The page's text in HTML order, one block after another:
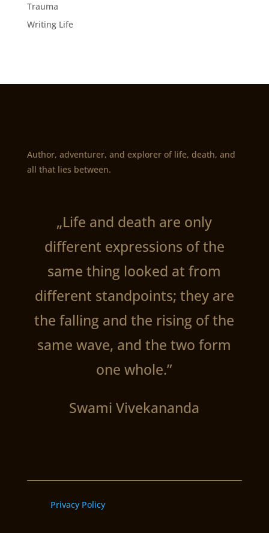
Trauma
Writing Life
Author, adventurer, and explorer of life, death, and
all that lies between.
„Life and death are only
different expressions of the
same thing looked at from
different standpoints; they are
the falling and the rising of the
same wave, and the two form
one whole.”
Swami Vivekananda
Privacy Policy